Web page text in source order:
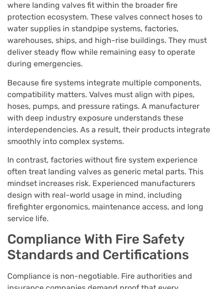
where landing valves fit within the broader fire
protection ecosystem. These valves connect hoses to
water supplies in standpipe systems, factories,
warehouses, ships, and high-rise buildings. They must
deliver steady flow while remaining easy to operate
during emergencies.
Because fire systems integrate multiple components,
compatibility matters. Valves must align with pipes,
hoses, pumps, and pressure ratings. A manufacturer
with deep industry exposure understands these
interdependencies. As a result, their products integrate
smoothly into complex systems.
In contrast, factories without fire system experience
often treat landing valves as generic metal parts. This
mindset increases risk. Experienced manufacturers
design with real-world usage in mind, including
firefighter ergonomics, maintenance access, and long
service life.
Compliance With Fire Safety
Standards and Certifications
Compliance is non-negotiable. Fire authorities and